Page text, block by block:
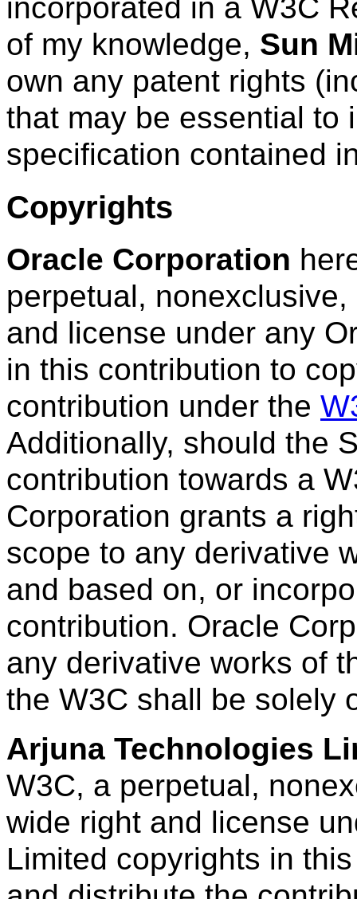
incorporated in a W3C
of my knowledge, Sun
own any patent rights
that may be essential to
specification contained
Copyrights
Oracle Corporation
perpetual,
and license under any
in this contribution to
contribution under the
Additionally, should the
contribution towards a
Corporation grants a
scope to any derivative
and based on, or
contribution. Oracle
any derivative works of
the W3C shall be solely
Arjuna Technologies
W3C, a perpetual,
wide right and license
Limited copyrights in